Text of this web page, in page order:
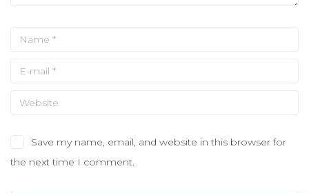
Save my name, email, and website in this browser for
the next time I comment.